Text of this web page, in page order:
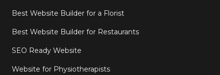
Best Website Builder for a Florist
Best Website Builder for Restaurants
SEO Ready Website
Website for Physiotherapists